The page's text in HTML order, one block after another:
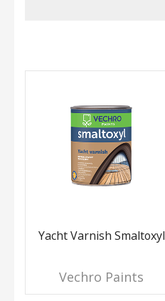
Yacht Varnish Smaltoxyl
Vechro Paints